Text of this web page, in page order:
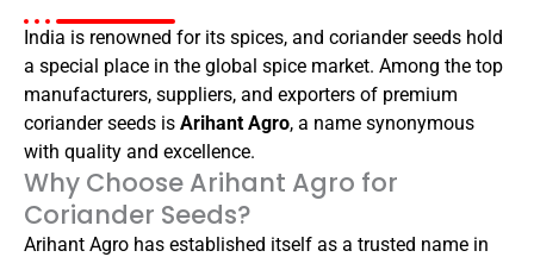
India is renowned for its spices, and coriander seeds hold
a special place in the global spice market. Among the top
manufacturers, suppliers, and exporters of premium
coriander seeds is Arihant Agro, a name synonymous
with quality and excellence.
Why Choose Arihant Agro for
Coriander Seeds?
Arihant Agro has established itself as a trusted name in